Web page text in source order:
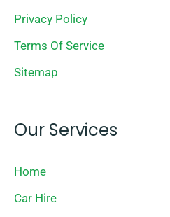
Privacy Policy
Terms Of Service
Sitemap
Our Services
Home
Car Hire